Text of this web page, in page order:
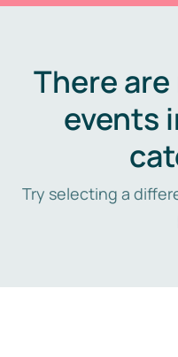
There
events
Try selecting a